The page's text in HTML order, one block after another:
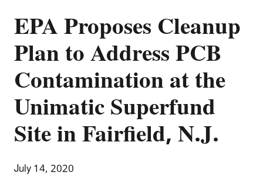
EPA Proposes Cleanup
Plan to Address PCB
Contamination at the
Unimatic Superfund
Site in Fairfield, N.J.
July 14, 2020